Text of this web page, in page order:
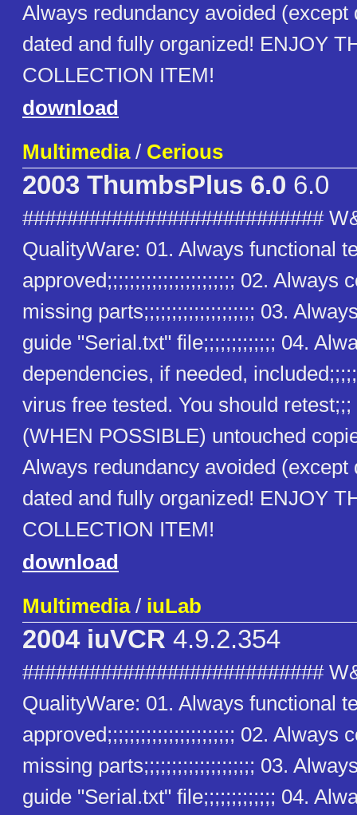
Always redundancy avoided (except
dated and fully organized! ENJOY
COLLECTION ITEM!
download
Multimedia/ Cerious
2003 ThumbsPlus 6.0 6.0
###########################
QualityWare: 01. Always functional
approved;;;;;;;;;;;;;;;;;;;;;;; 02. Always
missing parts;;;;;;;;;;;;;;;;;;;; 03.
guide "Serial.txt" file;;;;;;;;;;;;; 04.
dependencies, if needed,
virus free tested. You should
(WHEN POSSIBLE) untouched
Always redundancy avoided (except
dated and fully organized! ENJOY
COLLECTION ITEM!
download
Multimedia/ iuLab
2004 iuVCR 4.9.2.354
###########################
QualityWare: 01. Always functional
approved;;;;;;;;;;;;;;;;;;;;;;; 02. Always
missing parts;;;;;;;;;;;;;;;;;;;; 03.
guide "Serial.txt" file;;;;;;;;;;;;; 04.